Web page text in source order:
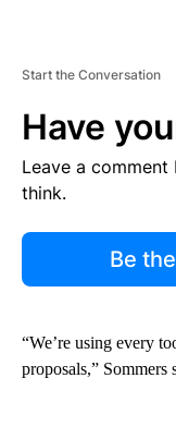
Start the Conversation
Have
Leave a
think.
Be
“We’re using every
proposals,” Sommers